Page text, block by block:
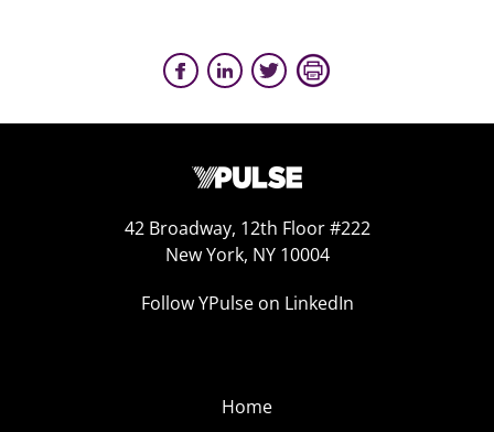
42 Broadway, 12th Floor #222
New York, NY 10004
Follow YPulse on LinkedIn
Home